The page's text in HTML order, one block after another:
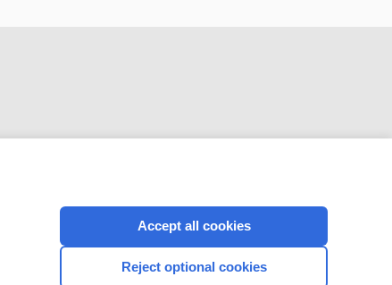
CONNECT WITH US
Accept all cookies
Reject optional cookies